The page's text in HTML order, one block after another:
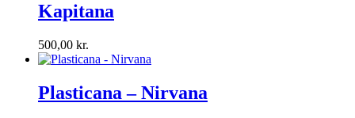
Kapitana
500,00 kr.
Plasticana – Nirvana